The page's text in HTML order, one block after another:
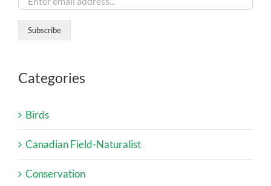
Categories
Birds
Canadian Field-Naturalist
Conservation